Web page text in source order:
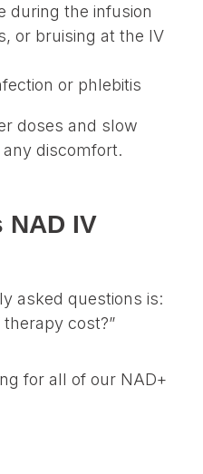
during the infusion
or bruising at the IV
or phlebitis
doses and slow
discomfort.
NAD IV
asked questions is:
cost?”
for all of our NAD+